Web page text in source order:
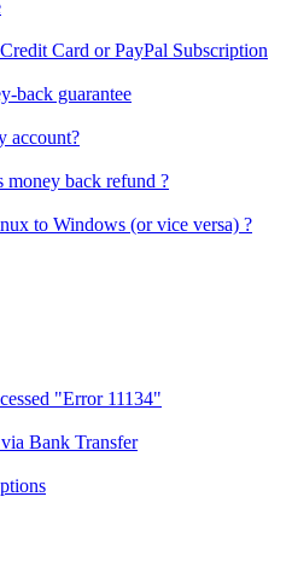
Card or PayPal Subscription
back guarantee
account?
back refund ?
to Windows (or vice versa) ?
"Error 11134"
Bank Transfer